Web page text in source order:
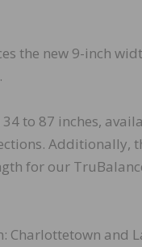
the new 9-inch
to 87 inches,
Additionally,
for our
Charlottetown and